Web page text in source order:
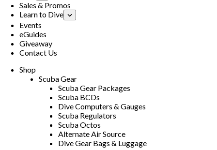
Sales & Promos
Learn to Dive
Events
eGuides
Giveaway
Contact Us
Shop
Scuba Gear
Scuba Gear Packages
Scuba BCDs
Dive Computers & Gauges
Scuba Regulators
Scuba Octos
Alternate Air Source
Dive Gear Bags & Luggage